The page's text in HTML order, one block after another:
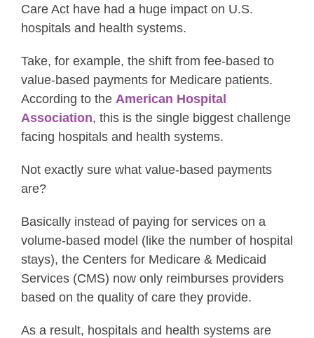
Care Act have had a huge impact on U.S.
hospitals and health systems.
Take, for example, the shift from fee-based to
value-based payments for Medicare patients.
According to the American Hospital
Association, this is the single biggest challenge
facing hospitals and health systems.
Not exactly sure what value-based payments
are?
Basically instead of paying for services on a
volume-based model (like the number of hospital
stays), the Centers for Medicare & Medicaid
Services (CMS) now only reimburses providers
based on the quality of care they provide.
As a result, hospitals and health systems are